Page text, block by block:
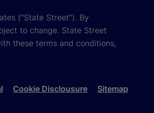
("State Street"). By
to change. State Street
these terms and conditions,
Cookie Disclousure Sitemap